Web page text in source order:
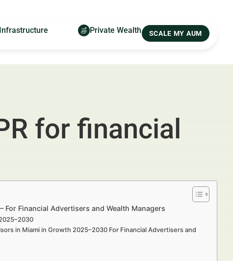
Private Wealth SCALE MY AUM
for financial
Financial Advertisers and Wealth Managers
in Miami in Growth 2025–2030 For Financial Advertisers and